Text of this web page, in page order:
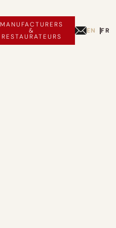
MANUFACTURERS
&
RESTAURATEURS
EN FR